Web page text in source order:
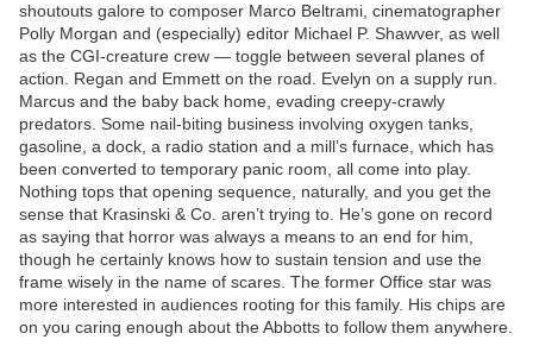
shoutouts galore to composer Marco Beltrami, cinematographer
Polly Morgan and (especially) editor Michael P. Shawver, as well
as the CGI-creature crew — toggle between several planes of
action. Regan and Emmett on the road. Evelyn on a supply run.
Marcus and the baby back home, evading creepy-crawly
predators. Some nail-biting business involving oxygen tanks,
gasoline, a dock, a radio station and a mill’s furnace, which has
been converted to temporary panic room, all come into play.
Nothing tops that opening sequence, naturally, and you get the
sense that Krasinski & Co. aren’t trying to. He’s gone on record
as saying that horror was always a means to an end for him,
though he certainly knows how to sustain tension and use the
frame wisely in the name of scares. The former Office star was
more interested in audiences rooting for this family. His chips are
on you caring enough about the Abbotts to follow them anywhere.